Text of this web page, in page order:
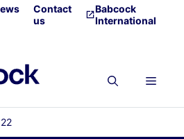
Contact
us
Babcock
International
Menu